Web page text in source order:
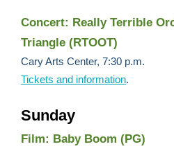
Concert: Really Terrible
Triangle (RTOOT)
Cary Arts Center, 7:30 p.m.
Tickets and information.
Sunday
Film: Baby Boom (PG)